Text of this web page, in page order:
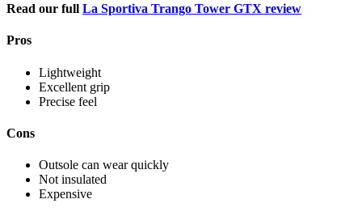
Read our full La Sportiva Trango Tower GTX review
Pros
Lightweight
Excellent grip
Precise feel
Cons
Outsole can wear quickly
Not insulated
Expensive